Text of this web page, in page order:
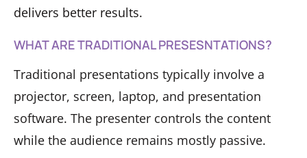
delivers better results.
WHAT ARE TRADITIONAL PRESESNTATIONS?
Traditional presentations typically involve a
projector, screen, laptop, and presentation
software. The presenter controls the content
while the audience remains mostly passive.